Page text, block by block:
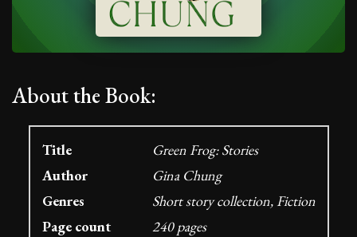
About the Book:
Title
Green Frog: Stories
Author
Gina Chung
Genres
Short story collection, Fiction
Page count
240 pages